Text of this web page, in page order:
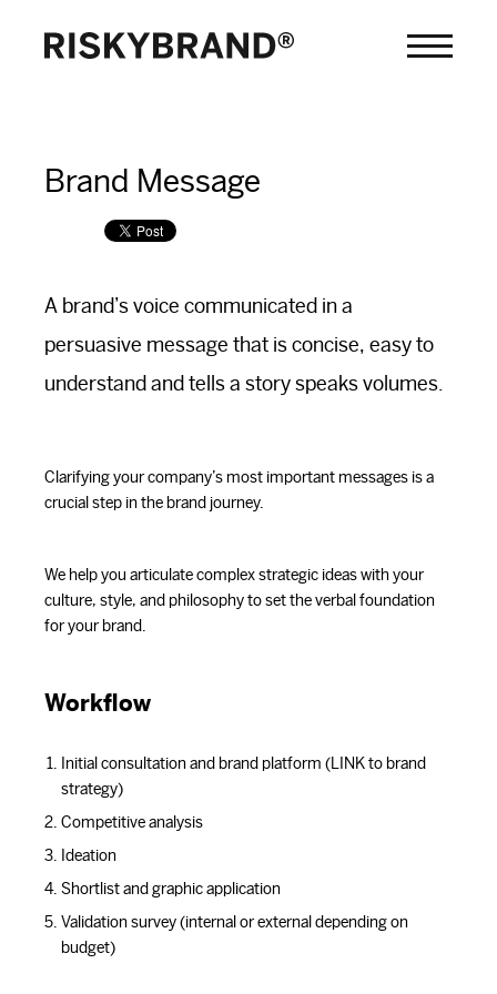
Brand Message
A brand’s voice communicated in a
persuasive message that is concise, easy to
understand and tells a story speaks volumes.
Clarifying your company’s most important messages is a
crucial step in the brand journey.
We help you articulate complex strategic ideas with your
culture, style, and philosophy to set the verbal foundation
for your brand.
Workflow
Initial consultation and brand platform (LINK to brand
strategy)
Competitive analysis
Ideation
Shortlist and graphic application
Validation survey (internal or external depending on
budget)